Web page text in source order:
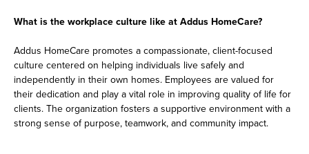
What is the workplace culture like at Addus HomeCare?
Addus HomeCare promotes a compassionate, client-focused
culture centered on helping individuals live safely and
independently in their own homes. Employees are valued for
their dedication and play a vital role in improving quality of life for
clients. The organization fosters a supportive environment with a
strong sense of purpose, teamwork, and community impact.